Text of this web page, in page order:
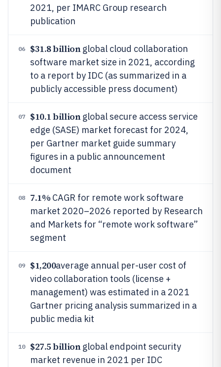
2021, per IMARC Group research
publication
06 $31.8 billionglobal cloud collaboration
software market size in 2021, according
to a report by IDC (as summarized in a
publicly accessible press document)
07 $10.1 billionglobal secure access service
edge (SASE) market forecast for 2024,
per Gartner market guide summary
figures in a public announcement
document
08 7.1% CAGR for remote work software
market 2020–2026 reported by Research
and Markets for “remote work software”
segment
09 $1,200average annual per-user cost of
video collaboration tools (license +
management) was estimated in a 2021
Gartner pricing analysis summarized in a
public media kit
10 $27.5 billionglobal endpoint security
market revenue in 2021 per IDC